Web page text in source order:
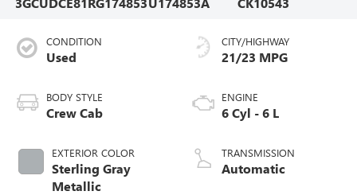
CONDITION
Used
BODY STYLE
Crew Cab
EXTERIOR COLOR
Sterling Gray
Metallic
CITY/HIGHWAY
21/23 MPG
ENGINE
6 Cyl - 6 L
TRANSMISSION
Automatic